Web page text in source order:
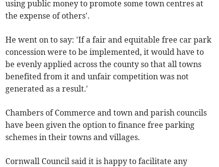
using public money to promote some town centres at
the expense of others'.
He went on to say: 'If a fair and equitable free car park
concession were to be implemented, it would have to
be evenly applied across the county so that all towns
benefited from it and unfair competition was not
generated as a result.'
Chambers of Commerce and town and parish councils
have been given the option to finance free parking
schemes in their towns and villages.
Cornwall Council said it is happy to facilitate any